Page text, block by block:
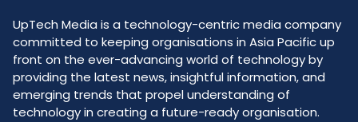
UpTech Media is a technology-centric media company
committed to keeping organisations in Asia Pacific up
front on the ever-advancing world of technology by
providing the latest news, insightful information, and
emerging trends that propel understanding of
technology in creating a future-ready organisation.